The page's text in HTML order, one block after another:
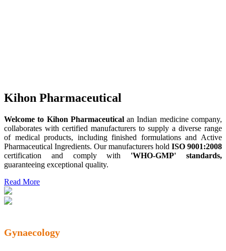
Kihon Pharmaceutical
Welcome to Kihon Pharmaceuticalan Indian medicine company,
collaborates with certified manufacturers to supply a diverse range
of medical products, including finished formulations and Active
Pharmaceutical Ingredients. Our manufacturers hold ISO 9001:2008
certification and comply with 'WHO-GMP' standards,
guaranteeing exceptional quality.
Read More
Gynaecology